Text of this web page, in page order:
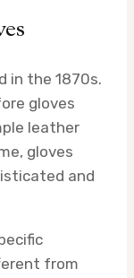
in the 1870s.
gloves
leather
gloves
and
from